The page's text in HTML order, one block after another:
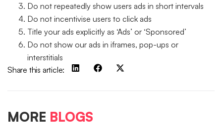
Do not repeatedly show users ads in short intervals
Do not incentivise users to click ads
Title your ads explicitly as ‘Ads’ or ‘Sponsored’
Do not show our ads in iframes, pop-ups or
interstitials
Share this article:
MORE BLOGS